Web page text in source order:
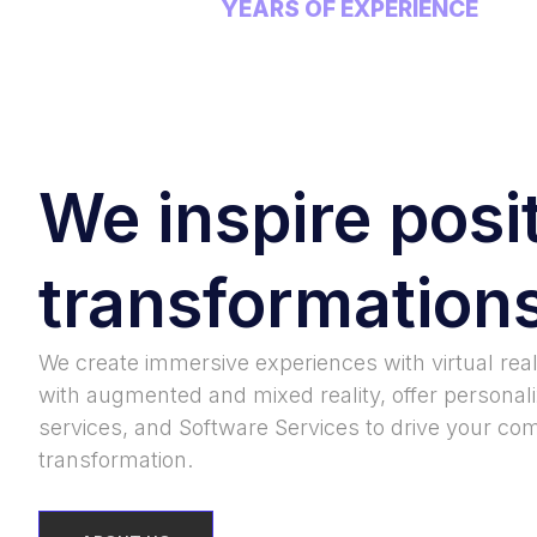
YEARS OF EXPERIENCE
We inspire
We create immersive experiences with virtual
with augmented and mixed reality, offer
services, and Software Services to drive your
transformation.